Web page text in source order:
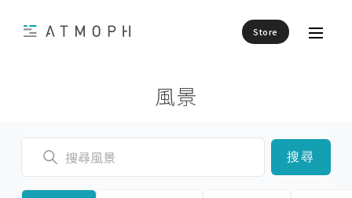
Store
風景
搜尋